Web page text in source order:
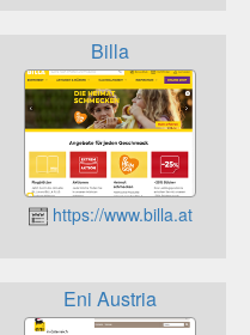
Billa
https://www.billa.at
Eni Austria